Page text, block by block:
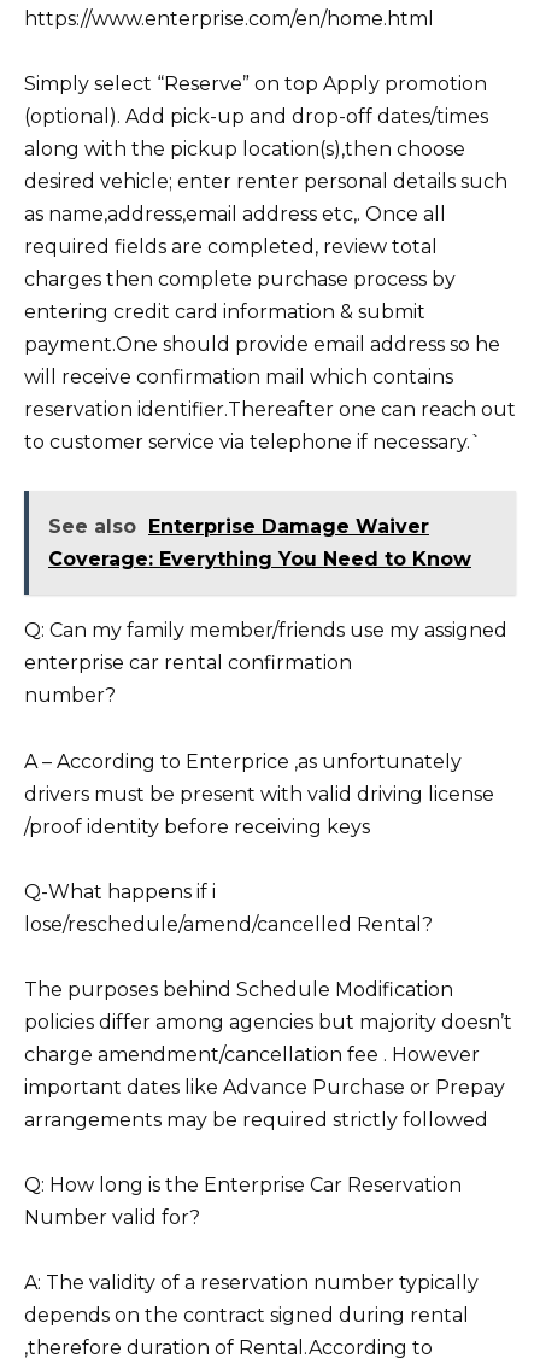
https://www.enterprise.com/en/home.html
Simply select “Reserve” on top Apply promotion
(optional). Add pick-up and drop-off dates/times
along with the pickup location(s),then choose
desired vehicle; enter renter personal details such
as name,address,email address etc,. Once all
required fields are completed, review total
charges then complete purchase process by
entering credit card information & submit
payment.One should provide email address so he
will receive confirmation mail which contains
reservation identifier.Thereafter one can reach out
to customer service via telephone if necessary.`
See also
Enterprise Damage Waiver
Coverage: Everything You Need to Know
Q: Can my family member/friends use my assigned
enterprise car rental confirmation
number?
A – According to Enterprice ,as unfortunately
drivers must be present with valid driving license
/proof identity before receiving keys
Q-What happens if i
lose/reschedule/amend/cancelled Rental?
The purposes behind Schedule Modification
policies differ among agencies but majority doesn’t
charge amendment/cancellation fee . However
important dates like Advance Purchase or Prepay
arrangements may be required strictly followed
Q: How long is the Enterprise Car Reservation
Number valid for?
A: The validity of a reservation number typically
depends on the contract signed during rental
,therefore duration of Rental.According to